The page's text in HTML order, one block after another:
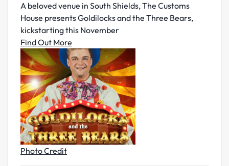
A beloved venue in South Shields, The Customs
House presents Goldilocks and the Three Bears,
kickstarting this November
Find Out More
Photo Credit